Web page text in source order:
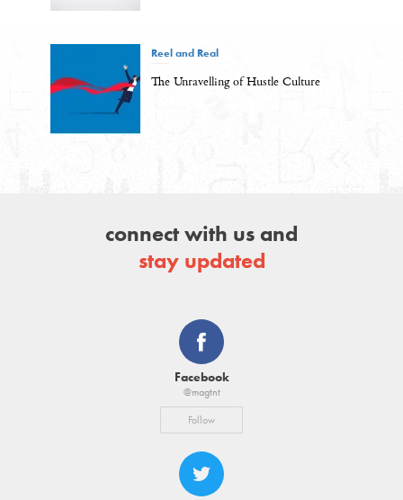
Reel and Real
The Unravelling of Hustle Culture
connect with us and
stay updated
Facebook
@magtnt
Follow